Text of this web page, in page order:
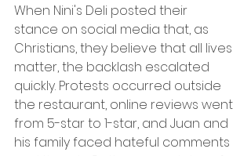
When Nini's Deli posted their
stance on social media that, as
Christians, they believe that all lives
matter, the backlash escalated
quickly. Protests occurred outside
the restaurant, online reviews went
from 5-star to 1-star, and Juan and
his family faced hateful comments